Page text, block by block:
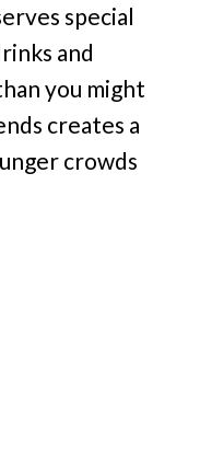
special
and
you might
creates a
crowds